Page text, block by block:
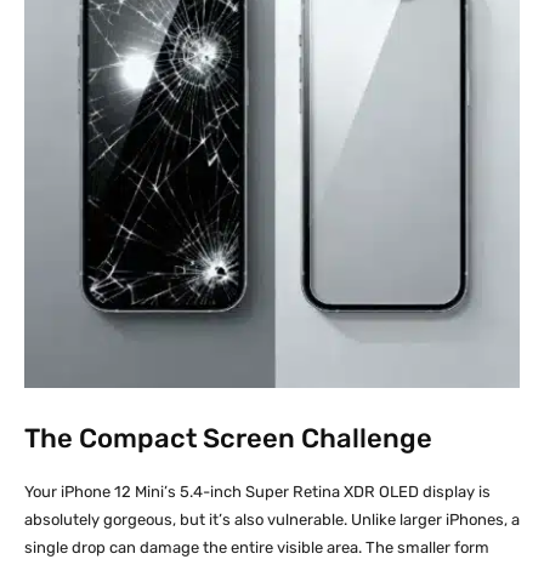
The Compact Screen Challenge
Your iPhone 12 Mini’s 5.4-inch Super Retina XDR OLED display is
absolutely gorgeous, but it’s also vulnerable. Unlike larger iPhones, a
single drop can damage the entire visible area. The smaller form